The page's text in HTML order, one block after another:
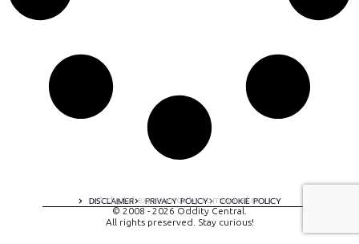
DISCLAIMER PRIVACY POLICY COOKIE POLICY
A digital experience by tomispixel.ro
© 2008 - 2026 Oddity Central.
All rights preserved. Stay curious!